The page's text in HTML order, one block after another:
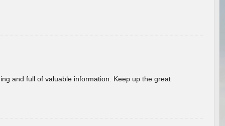
and full of valuable information. Keep up the great